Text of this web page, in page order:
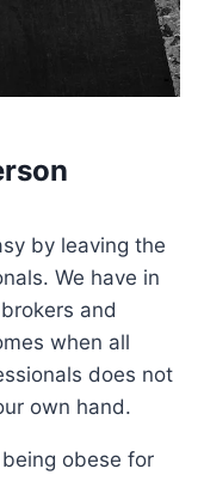
by leaving the
We have in
and
when all
does not
own hand.
obese for